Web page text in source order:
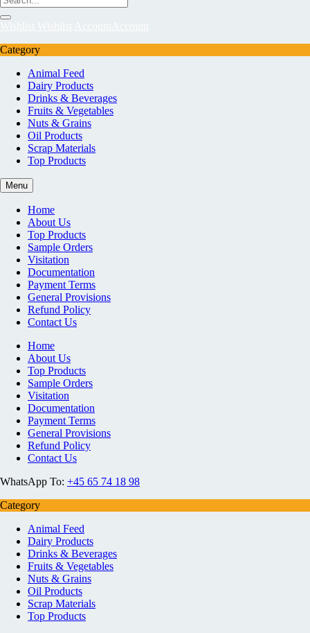
Category
Animal Feed
Dairy Products
Drinks & Beverages
Fruits & Vegetables
Nuts & Grains
Oil Products
Scrap Materials
Top Products
Menu
Home
About Us
Top Products
Sample Orders
Visitation
Documentation
Payment Terms
General Provisions
Refund Policy
Contact Us
Home
About Us
Top Products
Sample Orders
Visitation
Documentation
Payment Terms
General Provisions
Refund Policy
Contact Us
WhatsApp To: +45 65 74 18 98
Category
Animal Feed
Dairy Products
Drinks & Beverages
Fruits & Vegetables
Nuts & Grains
Oil Products
Scrap Materials
Top Products